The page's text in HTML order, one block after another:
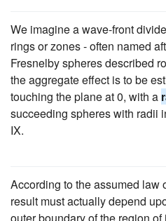
We imagine a wave-front
rings or zones - often named
Fresnelby spheres described
the aggregate effect is to be
touching the plane at 0, with a
succeeding spheres with radii
IX.
According to the assumed law
result must actually depend